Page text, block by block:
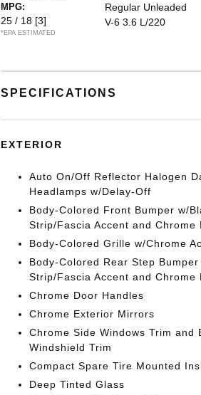
MPG:
25 / 18 [3]
*EPA ESTIMATED
Regular Unleaded
V-6 3.6 L/220
SPECIFICATIONS
EXTERIOR
Auto On/Off Reflector Halogen
Headlamps w/Delay-Off
Body-Colored Front Bumper w/
Strip/Fascia Accent and Chrome
Body-Colored Grille w/Chrome
Body-Colored Rear Step
Strip/Fascia Accent and Chrome
Chrome Door Handles
Chrome Exterior Mirrors
Chrome Side Windows Trim and
Windshield Trim
Compact Spare Tire Mounted
Deep Tinted Glass